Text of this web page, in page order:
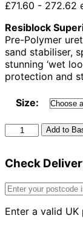
£71.60 - 272.62
Resiblock
Pre-Polymer
sand stabiliser,
stunning ‘wet
protection and
Size:
Resiblock
Superior
quantity
Add to
Check
Enter a valid